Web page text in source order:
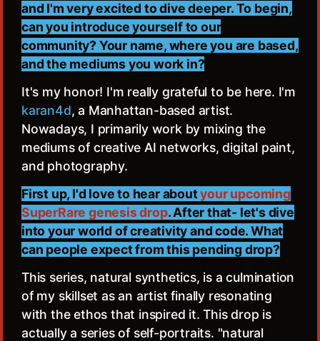
and I'm very excited to dive deeper. To begin,
can you introduce yourself to our
community? Your name, where you are based,
and the mediums you work in?
It's my honor! I'm really grateful to be here. I'm
karan4d, a Manhattan-based artist.
Nowadays, I primarily work by mixing the
mediums of creative AI networks, digital paint,
and photography.
First up, I'd love to hear aboutyour upcoming
SuperRare genesis drop. After that- let's dive
into your world of creativity and code. What
can people expect from this pending drop?
This series, natural synthetics, is a culmination
of my skillset as an artist finally resonating
with the ethos that inspired it. This drop is
actually a series of self-portraits. "natural